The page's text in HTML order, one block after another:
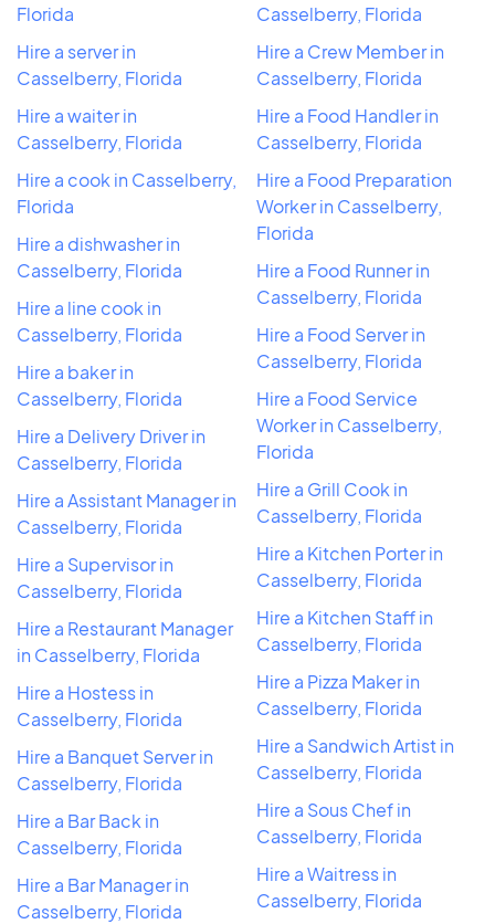
Florida
Hire a server in
Casselberry, Florida
Hire a waiter in
Casselberry, Florida
Hire a cook in Casselberry,
Florida
Hire a dishwasher in
Casselberry, Florida
Hire a line cook in
Casselberry, Florida
Hire a baker in
Casselberry, Florida
Hire a Delivery Driver in
Casselberry, Florida
Hire a Assistant Manager in
Casselberry, Florida
Hire a Supervisor in
Casselberry, Florida
Hire a Restaurant Manager
in Casselberry, Florida
Hire a Hostess in
Casselberry, Florida
Hire a Banquet Server in
Casselberry, Florida
Hire a Bar Back in
Casselberry, Florida
Hire a Bar Manager in
Casselberry, Florida
Casselberry, Florida
Hire a Crew Member in
Casselberry, Florida
Hire a Food Handler in
Casselberry, Florida
Hire a Food Preparation
Worker in Casselberry,
Florida
Hire a Food Runner in
Casselberry, Florida
Hire a Food Server in
Casselberry, Florida
Hire a Food Service
Worker in Casselberry,
Florida
Hire a Grill Cook in
Casselberry, Florida
Hire a Kitchen Porter in
Casselberry, Florida
Hire a Kitchen Staff in
Casselberry, Florida
Hire a Pizza Maker in
Casselberry, Florida
Hire a Sandwich Artist in
Casselberry, Florida
Hire a Sous Chef in
Casselberry, Florida
Hire a Waitress in
Casselberry, Florida